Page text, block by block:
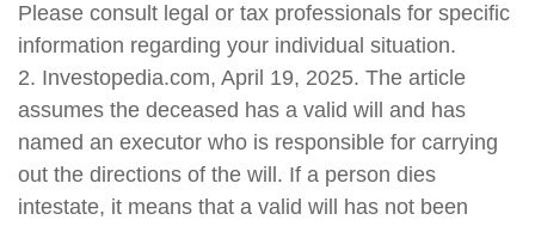
Please consult legal or tax professionals for specific
information regarding your individual situation.
2. Investopedia.com, April 19, 2025. The article
assumes the deceased has a valid will and has
named an executor who is responsible for carrying
out the directions of the will. If a person dies
intestate, it means that a valid will has not been